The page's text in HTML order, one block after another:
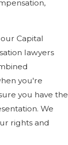
our Capital
lawyers
you're
you have the
We
rights and